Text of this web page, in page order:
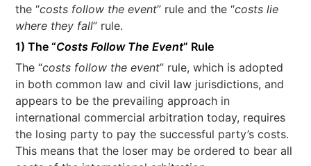
the “costs follow the event” rule and the “costs lie
where they fall” rule.
1) The “Costs Follow The Event” Rule
The “costs follow the event” rule, which is adopted
in both common law and civil law jurisdictions, and
appears to be the prevailing approach in
international commercial arbitration today, requires
the losing party to pay the successful party’s costs.
This means that the loser may be ordered to bear all